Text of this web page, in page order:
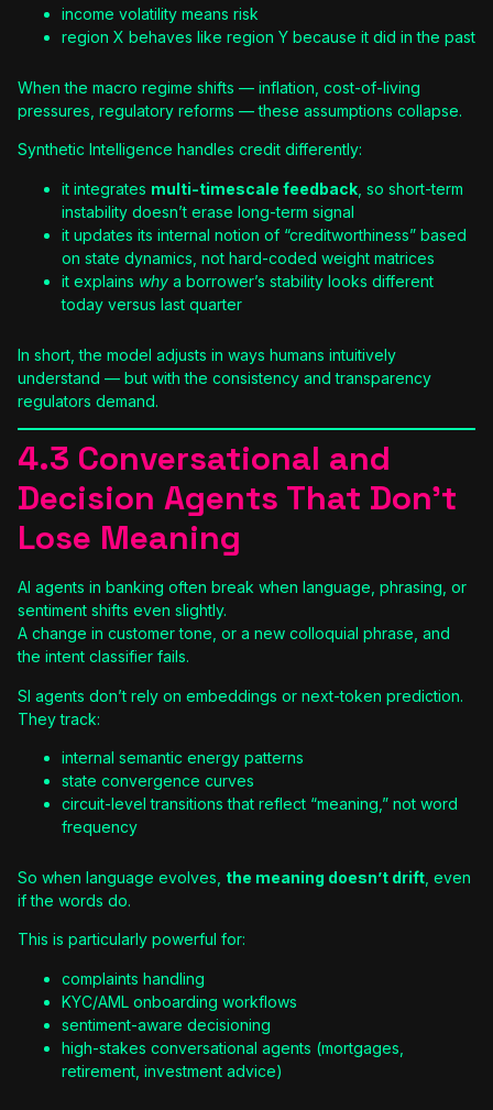
income volatility means risk
region X behaves like region Y because it did in the past
When the macro regime shifts — inflation, cost-of-living
pressures, regulatory reforms — these assumptions collapse.
Synthetic Intelligence handles credit differently:
it integrates multi-timescale feedback , so short-term
instability doesn’t erase long-term signal
it updates its internal notion of “creditworthiness” based
on state dynamics, not hard-coded weight matrices
it explains why a borrower’s stability looks different
today versus last quarter
In short, the model adjusts in ways humans intuitively
understand — but with the consistency and transparency
regulators demand.
4.3 Conversational and
Decision Agents That Don’t
Lose Meaning
AI agents in banking often break when language, phrasing, or
sentiment shifts even slightly.
A change in customer tone, or a new colloquial phrase, and
the intent classifier fails.
SI agents don’t rely on embeddings or next-token prediction.
They track:
internal semantic energy patterns
state convergence curves
circuit-level transitions that reflect “meaning,” not word
frequency
So when language evolves, the meaning doesn’t drift , even
if the words do.
This is particularly powerful for:
complaints handling
KYC/AML onboarding workflows
sentiment-aware decisioning
high-stakes conversational agents (mortgages,
retirement, investment advice)